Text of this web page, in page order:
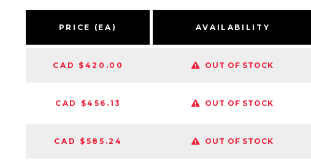
PRICE (EA) AVAILABILITY
CAD $420.00 OUT OF STOCK
CAD $456.13 OUT OF STOCK
CAD $585.24 OUT OF STOCK